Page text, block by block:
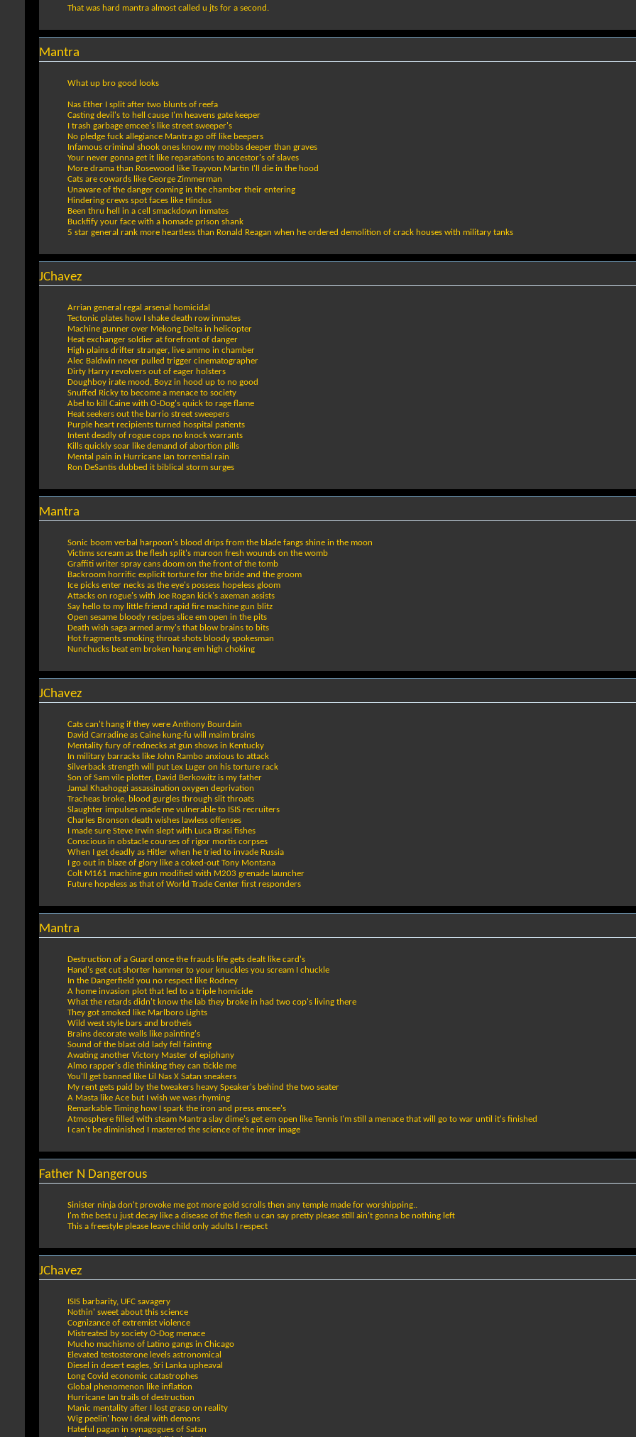
That was hard mantra almost called u jts for a second.
Mantra
What up bro good looks
Nas Ether I split after two blunts of reefa
Casting devil's to hell cause I'm heavens gate keeper
I trash garbage emcee's like street sweeper's
No pledge fuck allegiance Mantra go off like beepers
Infamous criminal shook ones know my mobbs deeper than graves
Your never gonna get it like reparations to ancestor's of slaves
More drama than Rosewood like Trayvon Martin I'll die in the hood
Cats are cowards like George Zimmerman
Unaware of the danger coming in the chamber their entering
Hindering crews spot faces like Hindus
Been thru hell in a cell smackdown inmates
Buckfify your face with a homade prison shank
5 star general rank more heartless than Ronald Reagan when he ordered demolition of crack houses with military tanks
JChavez
Arrian general regal arsenal homicidal
Tectonic plates how I shake death row inmates
Machine gunner over Mekong Delta in helicopter
Heat exchanger soldier at forefront of danger
High plains drifter stranger, live ammo in chamber
Alec Baldwin never pulled trigger cinematographer
Dirty Harry revolvers out of eager holsters
Doughboy irate mood, Boyz in hood up to no good
Snuffed Ricky to become a menace to society
Abel to kill Caine with O-Dog's quick to rage flame
Heat seekers out the barrio street sweepers
Purple heart recipients turned hospital patients
Intent deadly of rogue cops no knock warrants
Kills quickly soar like demand of abortion pills
Mental pain in Hurricane Ian torrential rain
Ron DeSantis dubbed it biblical storm surges
Mantra
Sonic boom verbal harpoon's blood drips from the blade fangs shine in the moon
Victims scream as the flesh split's maroon fresh wounds on the womb
Graffiti writer spray cans doom on the front of the tomb
Backroom horrific explicit torture for the bride and the groom
Ice picks enter necks as the eye's possess hopeless gloom
Attacks on rogue's with Joe Rogan kick's axeman assists
Say hello to my little friend rapid fire machine gun blitz
Open sesame bloody recipes slice em open in the pits
Death wish saga armed army's that blow brains to bits
Hot fragments smoking throat shots bloody spokesman
Nunchucks beat em broken hang em high choking
JChavez
Cats can't hang if they were Anthony Bourdain
David Carradine as Caine kung-fu will maim brains
Mentality fury of rednecks at gun shows in Kentucky
In military barracks like John Rambo anxious to attack
Silverback strength will put Lex Luger on his torture rack
Son of Sam vile plotter, David Berkowitz is my father
Jamal Khashoggi assassination oxygen deprivation
Tracheas broke, blood gurgles through slit throats
Slaughter impulses made me vulnerable to ISIS recruiters
Charles Bronson death wishes lawless offenses
I made sure Steve Irwin slept with Luca Brasi fishes
Conscious in obstacle courses of rigor mortis corpses
When I get deadly as Hitler when he tried to invade Russia
I go out in blaze of glory like a coked-out Tony Montana
Colt M161 machine gun modified with M203 grenade launcher
Future hopeless as that of World Trade Center first responders
Mantra
Destruction of a Guard once the frauds life gets dealt like card's
Hand's get cut shorter hammer to your knuckles you scream I chuckle
In the Dangerfield you no respect like Rodney
A home invasion plot that led to a triple homicide
What the retards didn't know the lab they broke in had two cop's living there
They got smoked like Marlboro Lights
Wild west style bars and brothels
Brains decorate walls like painting's
Sound of the blast old lady fell fainting
Awating another Victory Master of epiphany
Almo rapper's die thinking they can tickle me
You'll get banned like Lil Nas X Satan sneakers
My rent gets paid by the tweakers heavy Speaker's behind the two seater
A Masta like Ace but I wish we was rhyming
Remarkable Timing how I spark the iron and press emcee's
Atmosphere filled with steam Mantra slay dime's get em open like Tennis I'm still a menace that will go to war until it's finished
I can't be diminished I mastered the science of the inner image
Father N Dangerous
Sinister ninja don't provoke me got more gold scrolls then any temple made for worshipping..
I'm the best u just decay like a disease of the flesh u can say pretty please still ain't gonna be nothing left
This a freestyle please leave child only adults I respect
JChavez
ISIS barbarity, UFC savagery
Nothin' sweet about this science
Cognizance of extremist violence
Mistreated by society O-Dog menace
Mucho machismo of Latino gangs in Chicago
Elevated testosterone levels astronomical
Diesel in desert eagles, Sri Lanka upheaval
Long Covid economic catastrophes
Global phenomenon like inflation
Hurricane Ian trails of destruction
Manic mentality after I lost grasp on reality
Wig peelin' how I deal with demons
Hateful pagan in synagogues of Satan